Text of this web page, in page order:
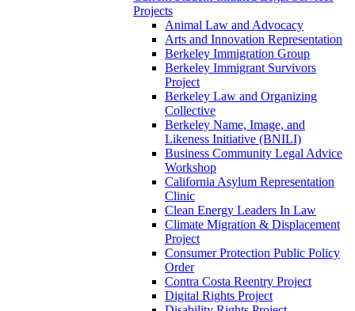
Projects
Animal Law and Advocacy
Arts and Innovation Representation
Berkeley Immigration Group
Berkeley Immigrant Survivors
Project
Berkeley Law and Organizing
Collective
Berkeley Name, Image, and
Likeness Initiative (BNILI)
Business Community Legal Advice
Workshop
California Asylum Representation
Clinic
Clean Energy Leaders In Law
Climate Migration & Displacement
Project
Consumer Protection Public Policy
Order
Contra Costa Reentry Project
Digital Rights Project